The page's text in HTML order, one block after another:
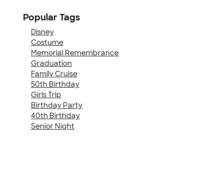
Popular Tags
Disney
Costume
Memorial Remembrance
Graduation
Family Cruise
50th Birthday
Girls Trip
Birthday Party
40th Birthday
Senior Night